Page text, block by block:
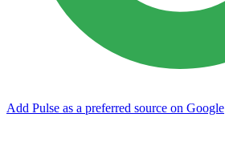
Add Pulse as a preferred source on Google